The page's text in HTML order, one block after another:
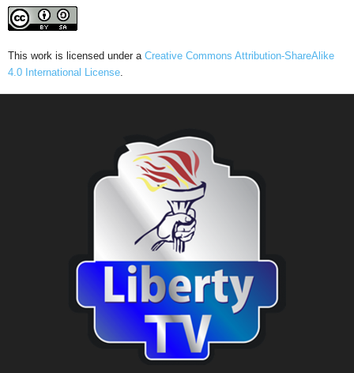
This work is licensed under a Creative Commons Attribution-ShareAlike
4.0 International License.